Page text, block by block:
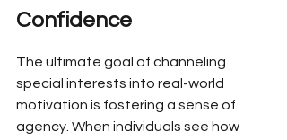
Confidence
The ultimate goal of channeling
special interests into real-world
motivation is fostering a sense of
agency. When individuals see how